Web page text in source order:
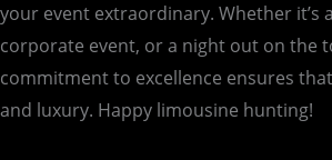
your event extraordinary. Whether it’s
corporate event, or a night out on the
commitment to excellence ensures
and luxury. Happy limousine hunting!